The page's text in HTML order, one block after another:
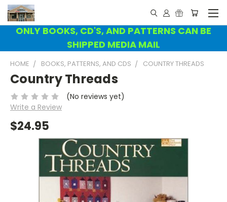
ONLY BOOKS, CD'S, AND PATTERNS CAN BE
SHIPPED MEDIA MAIL
HOME BOOKS, PATTERNS, AND CDS COUNTRY THREADS
Country Threads
(No reviews yet)
Write a Review
$24.95